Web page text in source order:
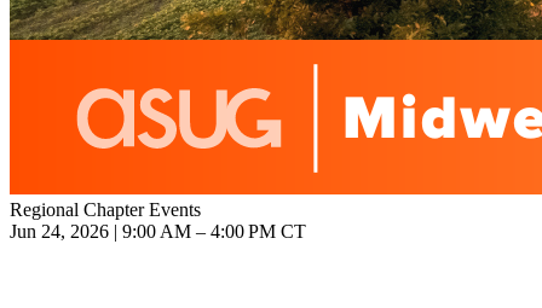
Regional Chapter Events
Jun 24, 2026 | 9:00 AM – 4:00 PM CT